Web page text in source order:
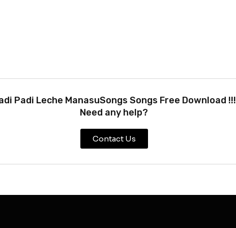
Padi Leche ManasuSongs Songs Free Download !!!
Need any help?
Contact Us